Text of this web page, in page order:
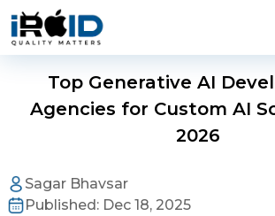
Skip to main content
Top Generative AI
Agencies for Custom AI
2026
Sagar Bhavsar
Published: Dec 18, 2025